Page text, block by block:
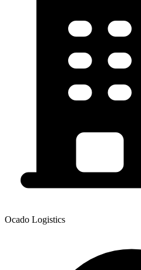
Ocado Logistics